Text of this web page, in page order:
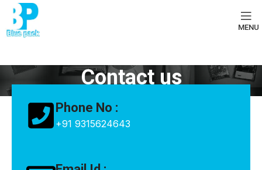
MENU
Contact us
Phone No :
+91 9315624643